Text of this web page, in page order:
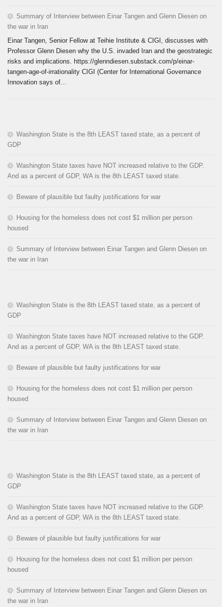
Summary of Interview between Einar Tangen and Glenn Diesen on
the war in Iran
Einar Tangen, Senior Fellow at Teihie Institute & CIGI, discusses with
Professor Glenn Diesen why the U.S. invaded Iran and the geostrategic
risks and implications. https://glenndiesen.substack.com/p/einar-
tangen-age-of-irrationality CIGI (Center for International Governance
Innovation says of...
Washington State is the 8th LEAST taxed state, as a percent of
GDP
Washington State taxes have NOT increased relative to the GDP.
And as a percent of GDP, WA is the 8th LEAST taxed state.
Beware of plausible but faulty justifications for war
Housing for the homeless does not cost $1 million per person
housed
Summary of Interview between Einar Tangen and Glenn Diesen on
the war in Iran
Washington State is the 8th LEAST taxed state, as a percent of
GDP
Washington State taxes have NOT increased relative to the GDP.
And as a percent of GDP, WA is the 8th LEAST taxed state.
Beware of plausible but faulty justifications for war
Housing for the homeless does not cost $1 million per person
housed
Summary of Interview between Einar Tangen and Glenn Diesen on
the war in Iran
Washington State is the 8th LEAST taxed state, as a percent of
GDP
Washington State taxes have NOT increased relative to the GDP.
And as a percent of GDP, WA is the 8th LEAST taxed state.
Beware of plausible but faulty justifications for war
Housing for the homeless does not cost $1 million per person
housed
Summary of Interview between Einar Tangen and Glenn Diesen on
the war in Iran